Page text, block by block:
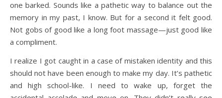
one barked. Sounds like a pathetic way to balance out the
memory in my past, I know. But for a second it felt good.
Not gobs of good like a long foot massage—just good like
a compliment.
I realize I got caught in a case of mistaken identity and this
should not have been enough to make my day. It’s pathetic
and high school-like. I need to wake up, forget the